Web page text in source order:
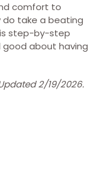
comfort to
do take a beating
step-by-step
good about having
2/19/2026.